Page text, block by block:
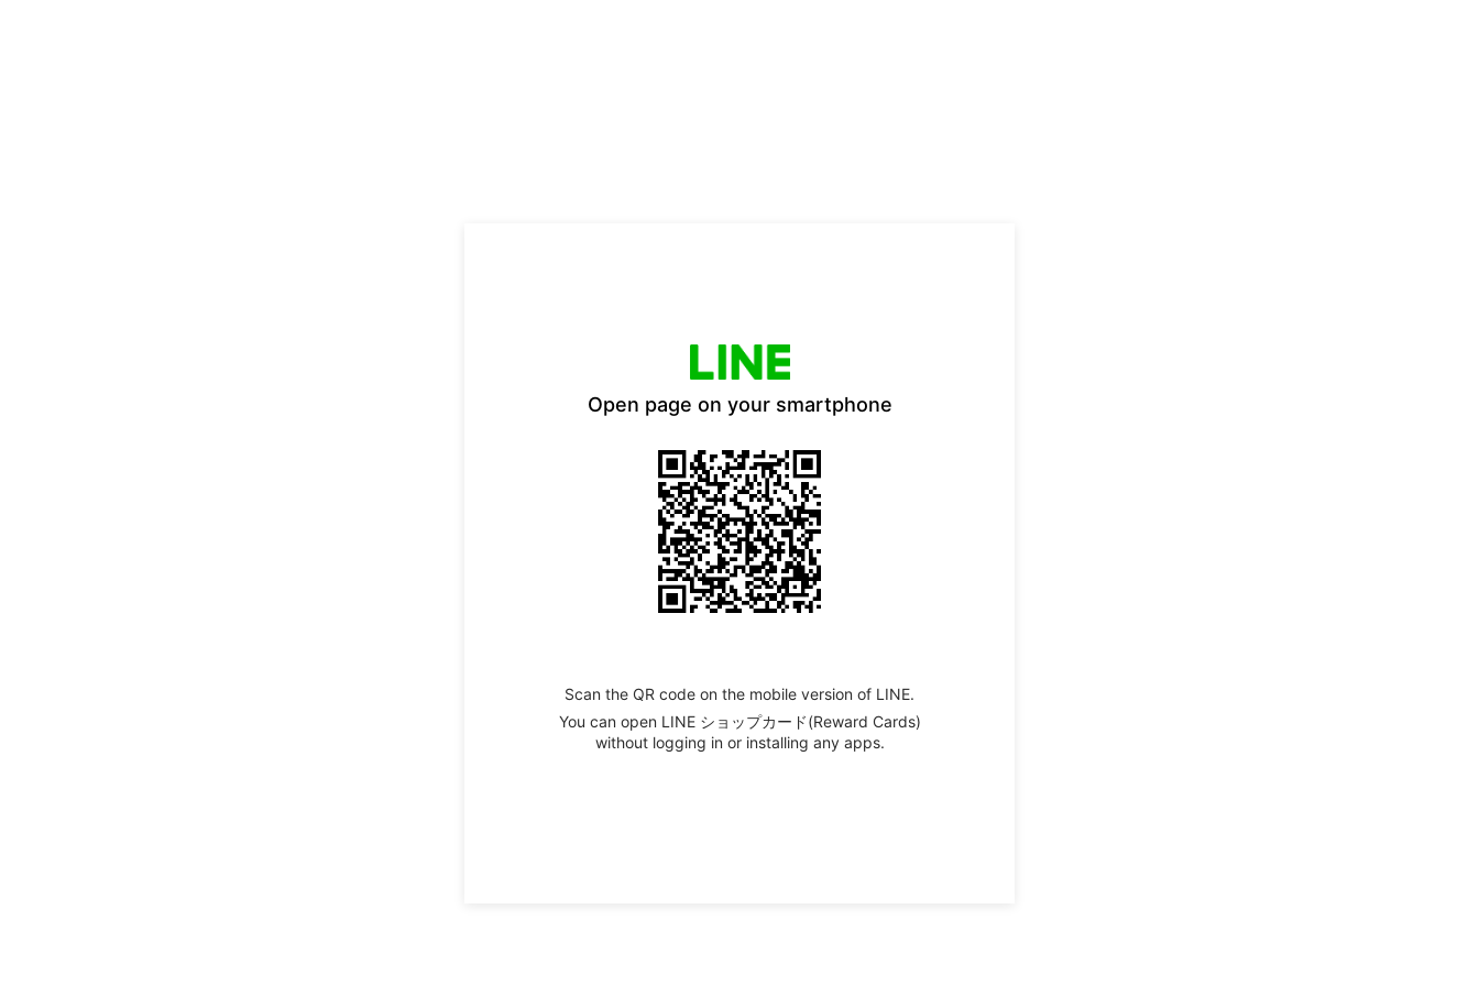
Open page on your smartphone
Scan the QR code on the mobile version of LINE.
You can open LINE ショップカード(Reward Cards)
without logging in or installing any apps.